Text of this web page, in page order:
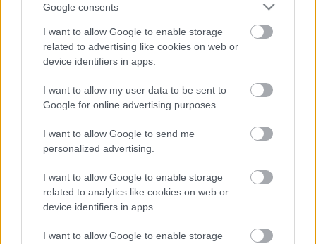
Google consents
I want to allow Google to enable storage
related to advertising like cookies on web or
device identifiers in apps.
I want to allow my user data to be sent to
Google for online advertising purposes.
I want to allow Google to send me
personalized advertising.
I want to allow Google to enable storage
related to analytics like cookies on web or
device identifiers in apps.
I want to allow Google to enable storage
Země:
Město:
VÝSLEDKY ŽENY
NAPROGRAMOVAT
Starttime: 10:30